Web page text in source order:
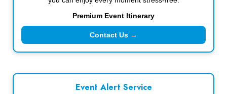
Premium Event Itinerary
Contact Us →
Event Alert Service